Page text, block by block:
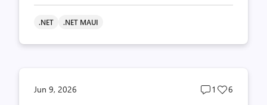
.NET .NET MAUI
Jun 9, 2026
Post
1
Post
6